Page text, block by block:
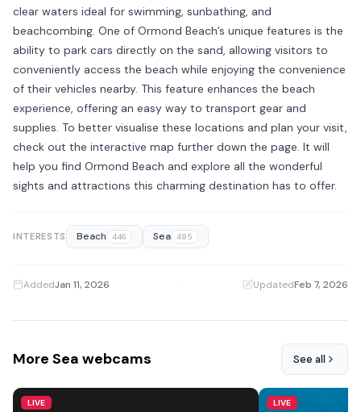
clear waters ideal for swimming, sunbathing, and
beachcombing. One of Ormond Beach’s unique features is the
ability to park cars directly on the sand, allowing visitors to
conveniently access the beach while enjoying the convenience
of their vehicles nearby. This feature enhances the beach
experience, offering an easy way to transport gear and
supplies. To better visualise these locations and plan your visit,
check out the interactive map further down the page. It will
help you find Ormond Beach and explore all the wonderful
sights and attractions this charming destination has to offer.
INTERESTS Beach 446 Sea 495
AddedJan 11, 2026 UpdatedFeb 7, 2026
More Sea webcams See all
LIVE LIVE